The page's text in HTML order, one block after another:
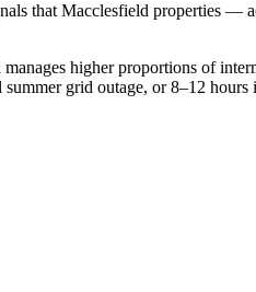
that Macclesfield properties —
higher proportions of
grid outage, or 8–12